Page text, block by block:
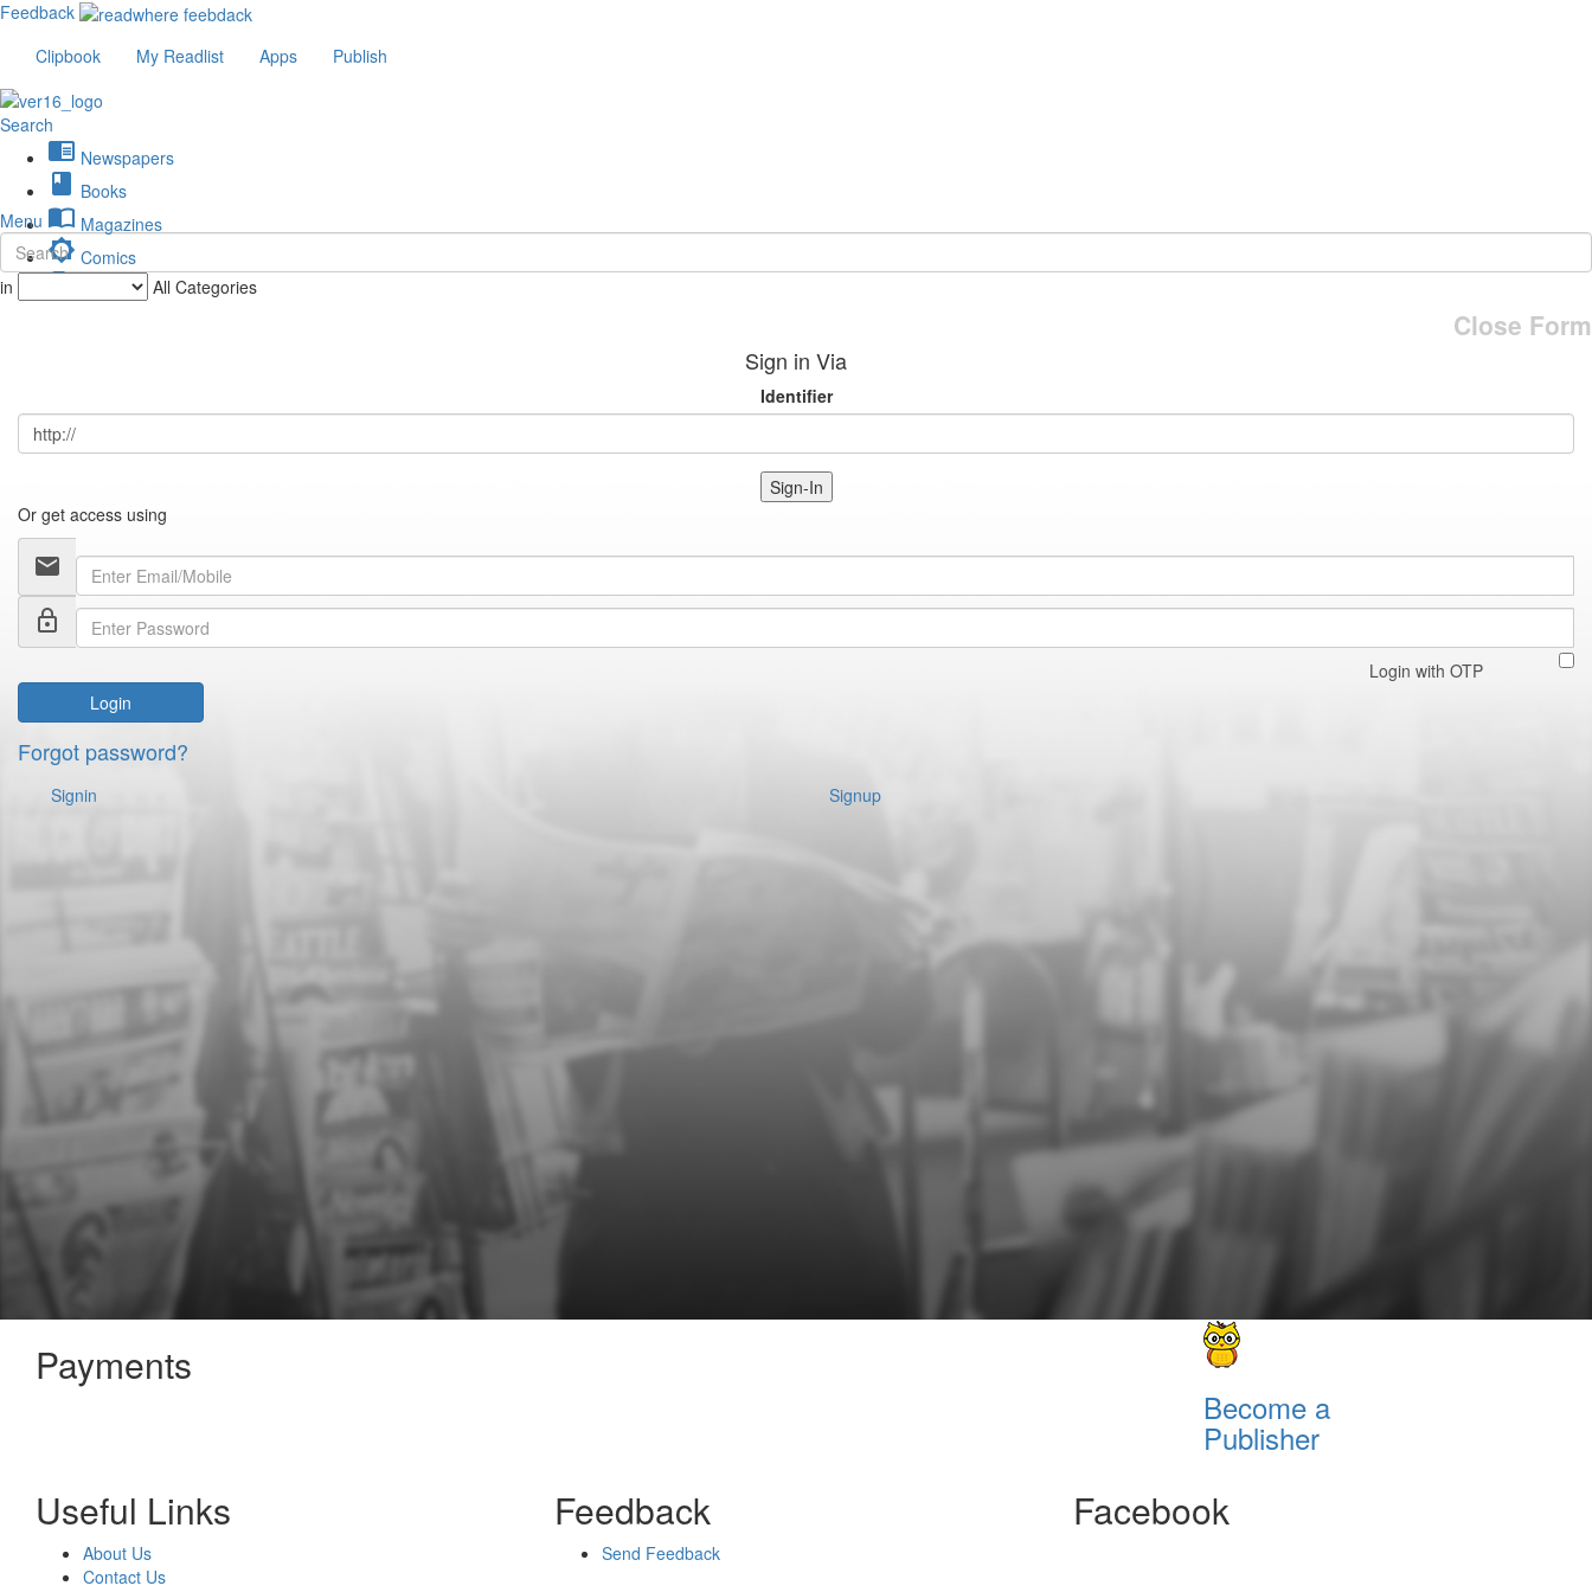
Feedback
Clipbook
My Readlist Apps Publish
Search
chrome_reader_mode Newspapers
book Books
import_contacts Magazines
brightness_low Comics
description Journals
Menu
in All Categories
Close Form
Sign in Via
Identifier
Sign-In
Or get access using
email
lock_outline
Login with OTP
Login
Forgot password?
Signin Signup
Payments
Become a
Publisher
Useful Links
About Us
Contact Us
Feedback
Send Feedback
Facebook